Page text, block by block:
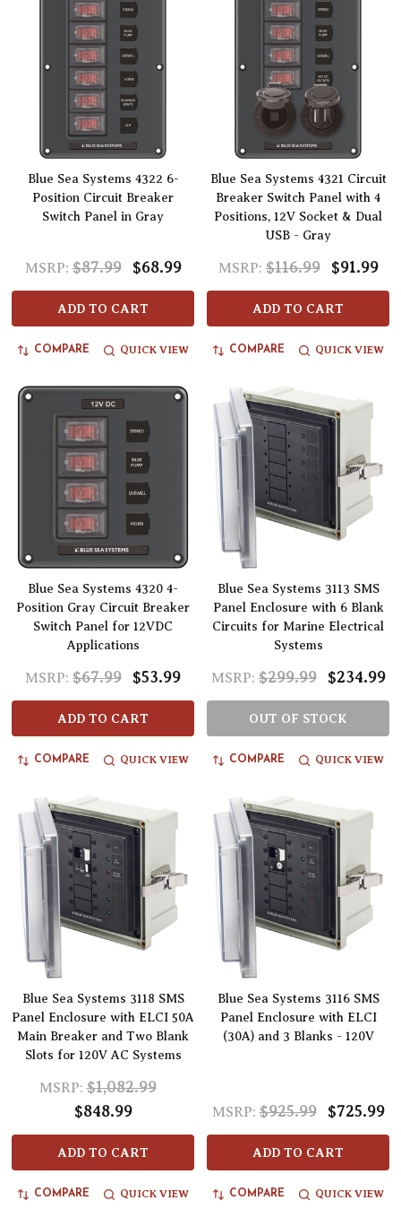
Blue Sea Systems 4322 6-
Position Circuit Breaker
Switch Panel in Gray
MSRP: $87.99 $68.99
ADD TO CART
COMPARE QUICK VIEW
Blue Sea Systems 4321 Circuit
Breaker Switch Panel with 4
Positions, 12V Socket & Dual
USB - Gray
MSRP: $116.99 $91.99
ADD TO CART
COMPARE QUICK VIEW
Blue Sea Systems 4320 4-
Position Gray Circuit Breaker
Switch Panel for 12VDC
Applications
MSRP: $67.99 $53.99
ADD TO CART
COMPARE QUICK VIEW
Blue Sea Systems 3113 SMS
Panel Enclosure with 6 Blank
Circuits for Marine Electrical
Systems
MSRP: $299.99 $234.99
OUT OF STOCK
COMPARE QUICK VIEW
Blue Sea Systems 3118 SMS
Panel Enclosure with ELCI 50A
Main Breaker and Two Blank
Slots for 120V AC Systems
MSRP: $1,082.99
$848.99
ADD TO CART
COMPARE QUICK VIEW
Blue Sea Systems 3116 SMS
Panel Enclosure with ELCI
(30A) and 3 Blanks - 120V
MSRP: $925.99 $725.99
ADD TO CART
COMPARE QUICK VIEW